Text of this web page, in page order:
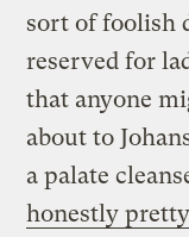
sort of foolish
reserved for
that anyone
about to
a palate
honestly